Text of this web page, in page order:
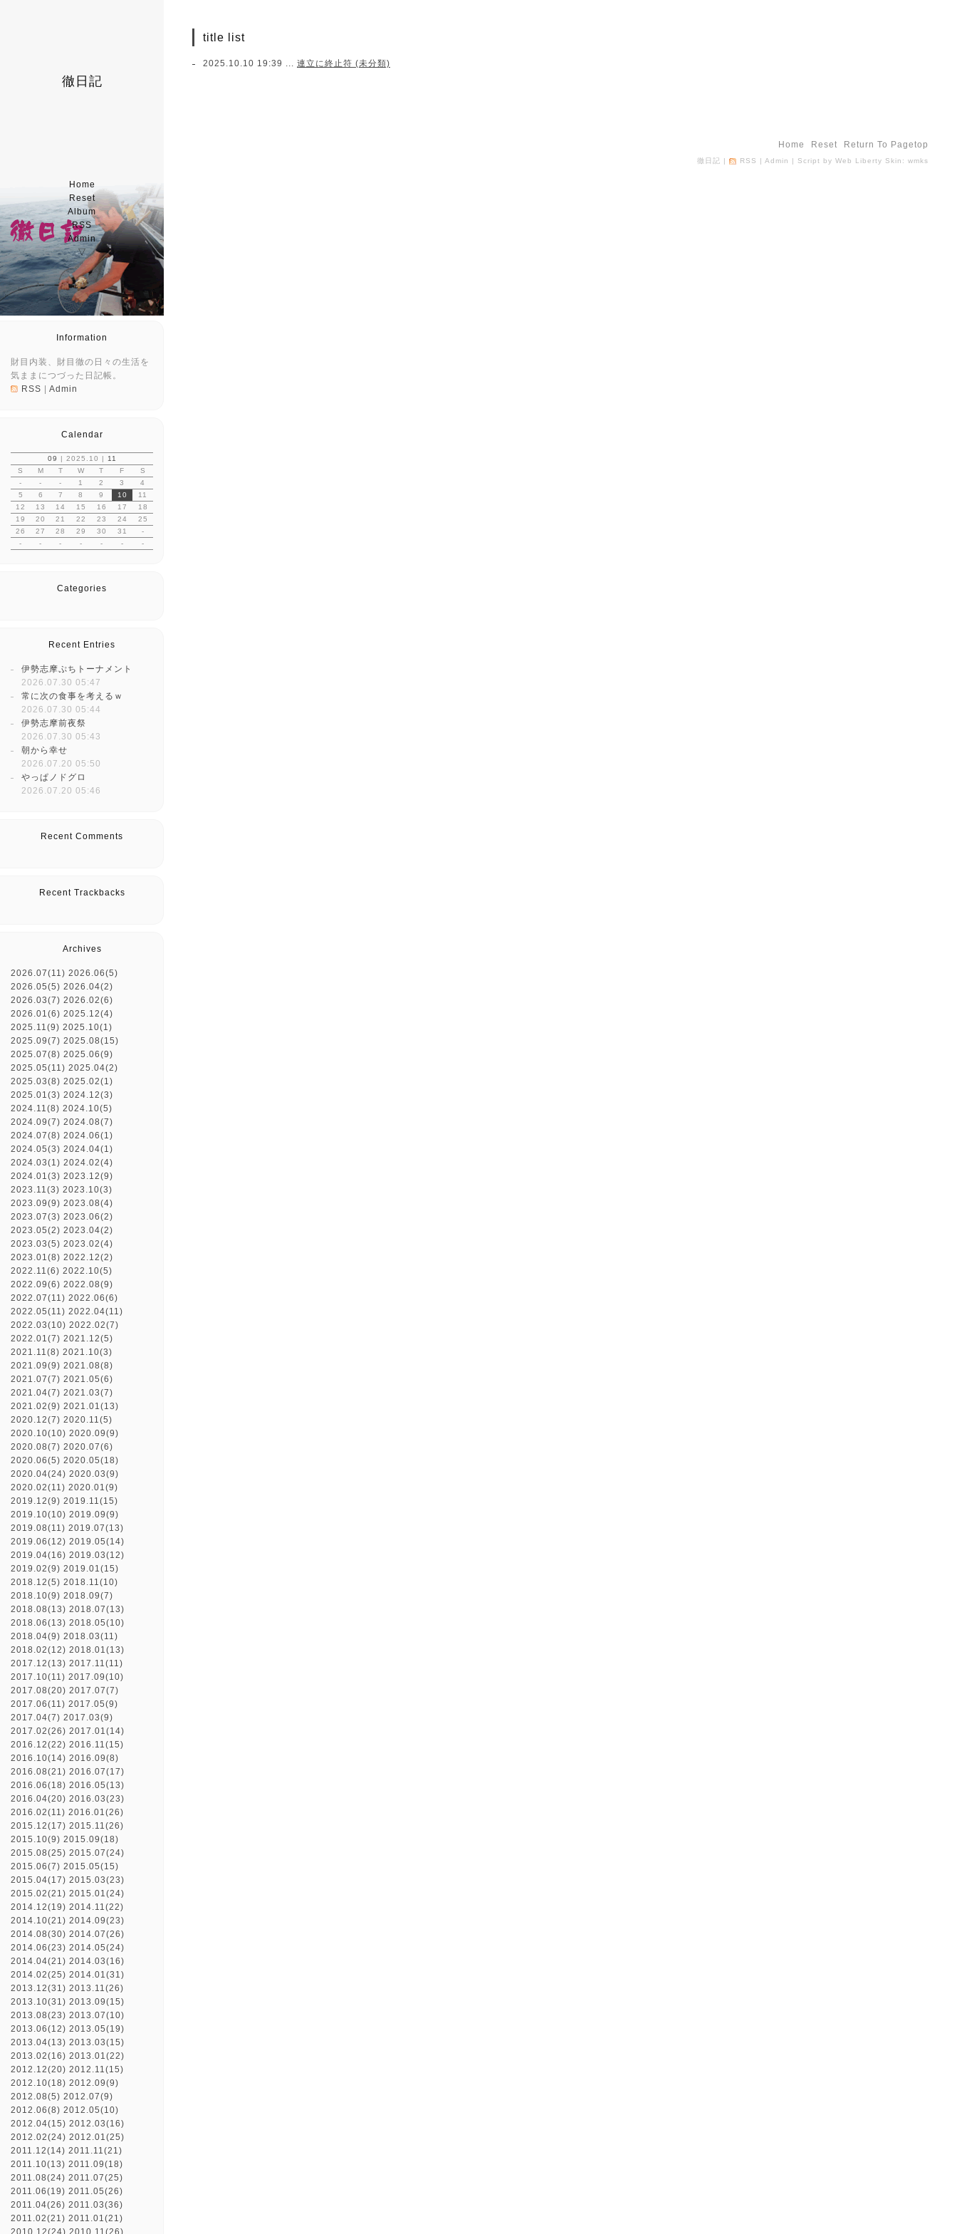
徹日記
Home
Reset
Album
RSS
Admin
▽
title list
2025.10.10 19:39 ... 連立に終止符 (未分類)
Information
財目内装、財目徹の日々の生活を
気ままにつづった日記帳。
RSS
Admin
Calendar
09 | 2025.10 |
11
S
M T W T F
S
-
- - 1 2 3
4
5
6 7 8 9 10
11
12
13 14 15 16 17
18
19
20 21 22 23 24
25
26
27 28 29 30 31
-
-
- - - - - -
Categories
Recent Entries
伊勢志摩ぷちトーナメント
2026.07.30 05:47
常に次の食事を考えるｗ
2026.07.30 05:44
伊勢志摩前夜祭
2026.07.30 05:43
朝から幸せ
2026.07.20 05:50
やっぱノドグロ
2026.07.20 05:46
Recent Comments
Recent Trackbacks
Archives
2026.07(11) 2026.06(5)
2026.05(5) 2026.04(2)
2026.03(7) 2026.02(6)
2026.01(6) 2025.12(4)
2025.11(9) 2025.10(1)
2025.09(7) 2025.08(15)
2025.07(8) 2025.06(9)
2025.05(11) 2025.04(2)
2025.03(8) 2025.02(1)
2025.01(3) 2024.12(3)
2024.11(8) 2024.10(5)
2024.09(7) 2024.08(7)
2024.07(8) 2024.06(1)
2024.05(3) 2024.04(1)
2024.03(1) 2024.02(4)
2024.01(3) 2023.12(9)
2023.11(3) 2023.10(3)
2023.09(9) 2023.08(4)
2023.07(3) 2023.06(2)
2023.05(2) 2023.04(2)
2023.03(5) 2023.02(4)
2023.01(8) 2022.12(2)
2022.11(6) 2022.10(5)
2022.09(6) 2022.08(9)
2022.07(11) 2022.06(6)
2022.05(11) 2022.04(11)
2022.03(10) 2022.02(7)
2022.01(7) 2021.12(5)
2021.11(8) 2021.10(3)
2021.09(9) 2021.08(8)
2021.07(7) 2021.05(6)
2021.04(7) 2021.03(7)
2021.02(9) 2021.01(13)
2020.12(7) 2020.11(5)
2020.10(10) 2020.09(9)
2020.08(7) 2020.07(6)
2020.06(5) 2020.05(18)
2020.04(24) 2020.03(9)
2020.02(11) 2020.01(9)
2019.12(9) 2019.11(15)
2019.10(10) 2019.09(9)
2019.08(11) 2019.07(13)
2019.06(12) 2019.05(14)
2019.04(16) 2019.03(12)
2019.02(9) 2019.01(15)
2018.12(5) 2018.11(10)
2018.10(9) 2018.09(7)
2018.08(13) 2018.07(13)
2018.06(13) 2018.05(10)
2018.04(9) 2018.03(11)
2018.02(12) 2018.01(13)
2017.12(13) 2017.11(11)
2017.10(11) 2017.09(10)
2017.08(20) 2017.07(7)
2017.06(11) 2017.05(9)
2017.04(7) 2017.03(9)
2017.02(26) 2017.01(14)
2016.12(22) 2016.11(15)
2016.10(14) 2016.09(8)
2016.08(21) 2016.07(17)
2016.06(18) 2016.05(13)
2016.04(20) 2016.03(23)
2016.02(11) 2016.01(26)
2015.12(17) 2015.11(26)
2015.10(9) 2015.09(18)
2015.08(25) 2015.07(24)
2015.06(7) 2015.05(15)
2015.04(17) 2015.03(23)
2015.02(21) 2015.01(24)
2014.12(19) 2014.11(22)
2014.10(21) 2014.09(23)
2014.08(30) 2014.07(26)
2014.06(23) 2014.05(24)
2014.04(21) 2014.03(16)
2014.02(25) 2014.01(31)
2013.12(31) 2013.11(26)
2013.10(31) 2013.09(15)
2013.08(23) 2013.07(10)
2013.06(12) 2013.05(19)
2013.04(13) 2013.03(15)
2013.02(16) 2013.01(22)
2012.12(20) 2012.11(15)
2012.10(18) 2012.09(9)
2012.08(5) 2012.07(9)
2012.06(8) 2012.05(10)
2012.04(15) 2012.03(16)
2012.02(24) 2012.01(25)
2011.12(14) 2011.11(21)
2011.10(13) 2011.09(18)
2011.08(24) 2011.07(25)
2011.06(19) 2011.05(26)
2011.04(26) 2011.03(36)
2011.02(21) 2011.01(21)
2010.12(24) 2010.11(26)
Home Reset Return To Pagetop
徹日記 | RSS | Admin | Script by Web Liberty Skin: wmks